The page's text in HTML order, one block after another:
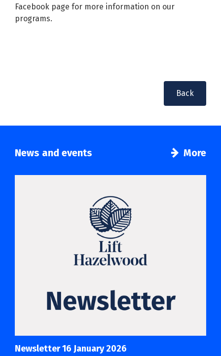
Facebook page for more information on our
programs.
Back
News and events More
Newsletter 16 January 2026